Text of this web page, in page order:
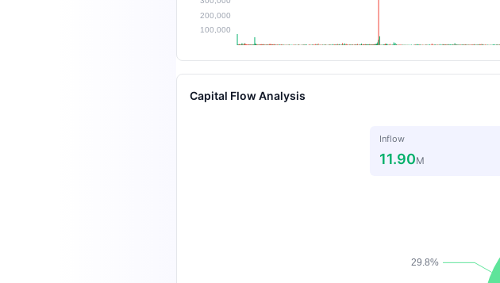
Capital Flow Analysis
Inflow
11.90M